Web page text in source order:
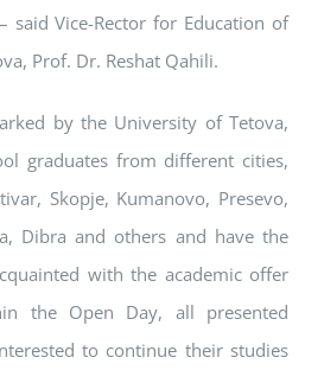
said Vice-Rector for Education of
Prof. Dr. Reshat Qahili.
by the University of Tetova,
graduates from different cities,
Skopje, Kumanovo, Presevo,
Dibra and others and have the
with the academic offer
the Open Day, all presented
to continue their studies